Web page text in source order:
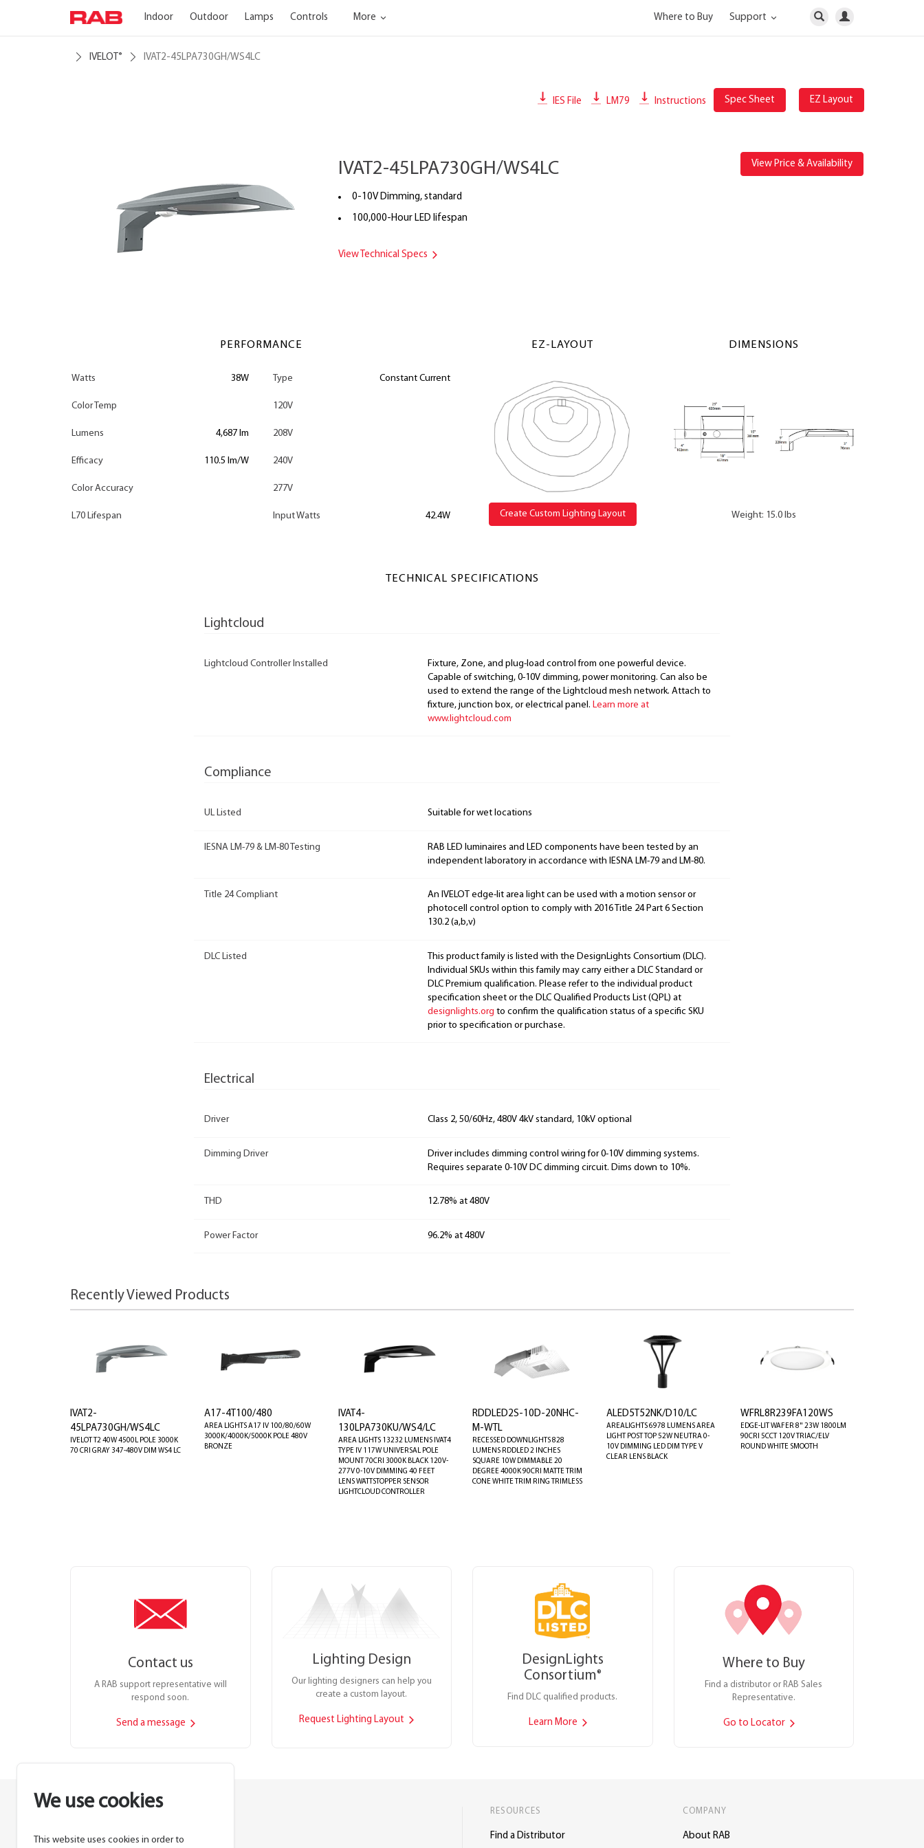
Indoor Outdoor Lamps Controls More Where to Buy Support
IVELOT ® IVAT2-45LPA730GH/WS4LC
IES File LM79 Instructions Spec Sheet EZ Layout
IVAT2-45LPA730GH/WS4LC
0-10V Dimming, standard
100,000-Hour LED lifespan
View Technical Specs
View Price & Availability
PERFORMANCE
Watts 38W
Color Temp
Lumens 4,687 lm
Efficacy 110.5 lm/W
Color Accuracy
L70 Lifespan
Type Constant Current
120V
208V
240V
277V
Input Watts 42.4W
EZ-LAYOUT
Create Custom Lighting Layout
DIMENSIONS
Weight: 15.0 lbs
TECHNICAL SPECIFICATIONS
Lightcloud
Lightcloud Controller Installed
Fixture, Zone, and plug-load control from one powerful device.
Capable of switching, 0-10V dimming, power monitoring. Can also be
used to extend the range of the Lightcloud mesh network. Attach to
fixture, junction box, or electrical panel. Learn more at
www.lightcloud.com
Compliance
UL Listed Suitable for wet locations
IESNA LM-79 & LM-80 Testing
RAB LED luminaires and LED components have been tested by an
independent laboratory in accordance with IESNA LM-79 and LM-80.
Title 24 Compliant
An IVELOT edge-lit area light can be used with a motion sensor or
photocell control option to comply with 2016 Title 24 Part 6 Section
130.2 (a,b,v)
DLC Listed
This product family is listed with the DesignLights Consortium (DLC).
Individual SKUs within this family may carry either a DLC Standard or
DLC Premium qualification. Please refer to the individual product
specification sheet or the DLC Qualified Products List (QPL) at
designlights.org to confirm the qualification status of a specific SKU
prior to specification or purchase.
Electrical
Driver Class 2, 50/60Hz, 480V 4kV standard, 10kV optional
Dimming Driver
Driver includes dimming control wiring for 0-10V dimming systems.
Requires separate 0-10V DC dimming circuit. Dims down to 10%.
THD 12.78% at 480V
Power Factor 96.2% at 480V
Recently Viewed Products
IVAT2-
45LPA730GH/WS4LC
IVELOT T2 40W 4500L POLE 3000K
70 CRI GRAY 347-480V DIM WS4 LC
A17-4T100/480
AREA LIGHTS A17 IV 100/80/60W
3000K/4000K/5000K POLE 480V
BRONZE
IVAT4-
130LPA730KU/WS4/LC
AREA LIGHTS 13232 LUMENS IVAT4
TYPE IV 117W UNIVERSAL POLE
MOUNT 70CRI 3000K BLACK 120V-
277V 0-10V DIMMING 40 FEET
LENS WATTSTOPPER SENSOR
LIGHTCLOUD CONTROLLER
RDDLED2S-10D-20NHC-
M-WTL
RECESSED DOWNLIGHTS 828
LUMENS RDDLED 2 INCHES
SQUARE 10W DIMMABLE 20
DEGREE 4000K 90CRI MATTE TRIM
CONE WHITE TRIM RING TRIMLESS
ALED5T52NK/D10/LC
AREALIGHTS 6978 LUMENS AREA
LIGHT POST TOP 52W NEUTRA 0-
10V DIMMING LED DIM TYPE V
CLEAR LENS BLACK
WFRL8R239FA120WS
EDGE-LIT WAFER 8" 23W 1800LM
90CRI 5CCT 120V TRIAC/ELV
ROUND WHITE SMOOTH
Contact us
A RAB support representative will
respond soon.
Send a message
Lighting Design
Our lighting designers can help you
create a custom layout.
Request Lighting Layout
DesignLights
Consortium®
Find DLC qualified products.
Learn More
Where to Buy
Find a distributor or RAB Sales
Representative.
Go to Locator
We use cookies
This website uses cookies in order to
RESOURCES
Find a Distributor
COMPANY
About RAB